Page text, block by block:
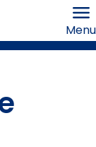
Menu